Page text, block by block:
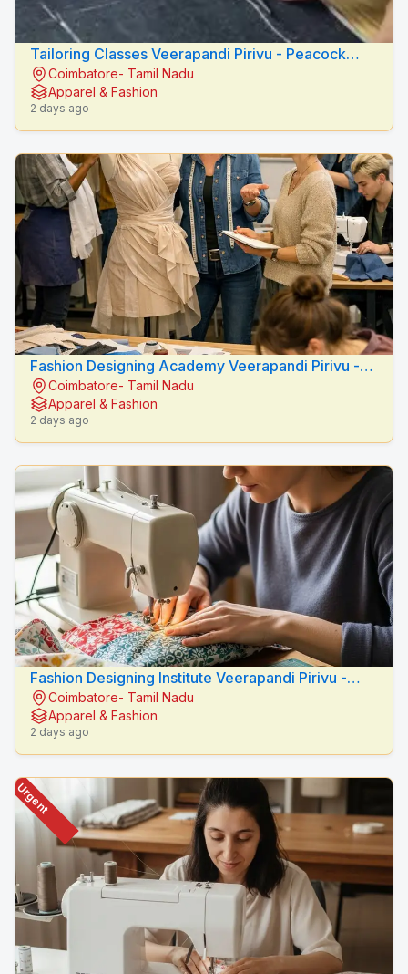
Tailoring Classes Veerapandi Pirivu - Peacock
Fashion Designers
Coimbatore- Tamil Nadu
Apparel & Fashion
2 days ago
Fashion Designing Academy Veerapandi Pirivu -
Peacock Fashion Designers
Coimbatore- Tamil Nadu
Apparel & Fashion
2 days ago
Fashion Designing Institute Veerapandi Pirivu -
Peacock Fashion Designers
Coimbatore- Tamil Nadu
Apparel & Fashion
2 days ago
Urgent